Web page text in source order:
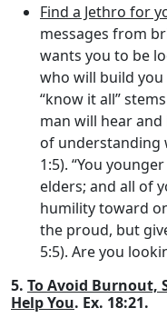
Find a Jethro for
messages from
wants you to be
who will build
“know it all”
man will hear
of understanding
1:5). “You
elders; and all of
humility toward
the proud, but
5:5). Are you
5. To Avoid Burnout,
Help You. Ex. 18:21.